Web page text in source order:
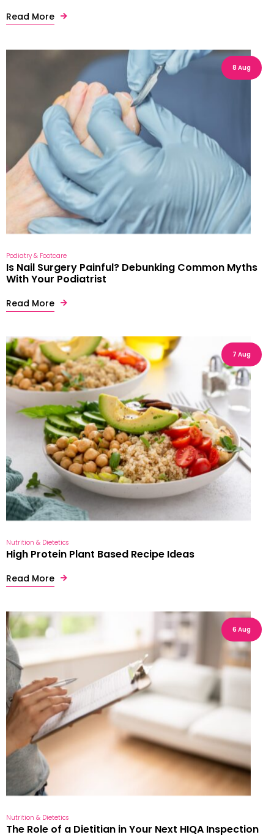
Read More
8 Aug
Podiatry & Footcare
Is Nail Surgery Painful? Debunking Common Myths
With Your Podiatrist
Read More
7 Aug
Nutrition & Dietetics
High Protein Plant Based Recipe Ideas
Read More
6 Aug
Nutrition & Dietetics
The Role of a Dietitian in Your Next HIQA Inspection